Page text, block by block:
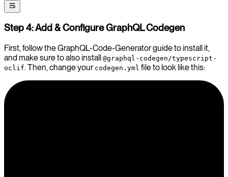
Step 4: Add & Configure GraphQL Codegen
First, follow the GraphQL-Code-Generator guide to install it,
and make sure to also install @graphql-codegen/typescript-
oclif. Then, change your codegen.yml file to look like this: